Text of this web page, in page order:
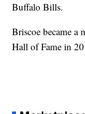
Buffalo Bills.
Briscoe became a
Hall of Fame in